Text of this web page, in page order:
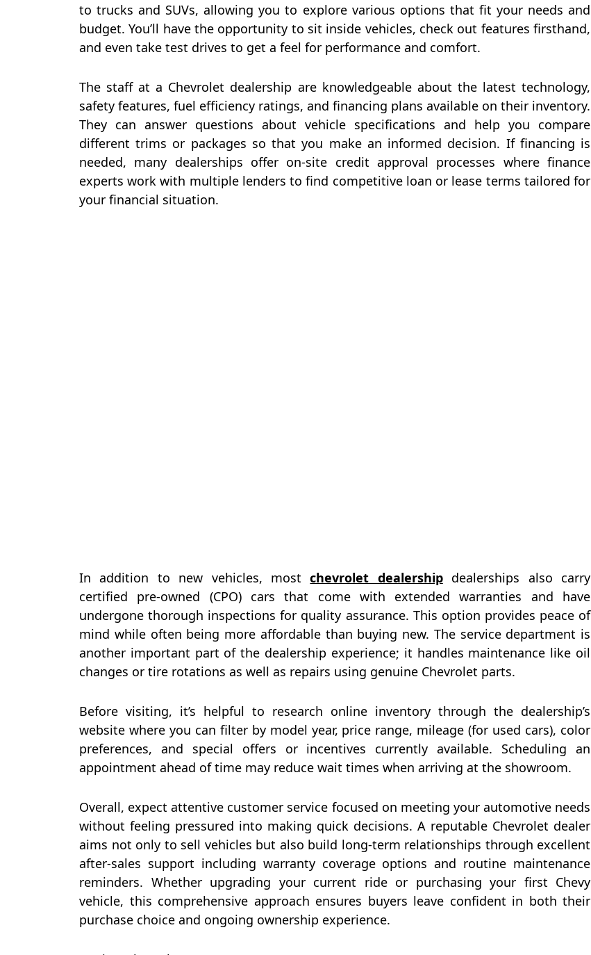
to trucks and SUVs, allowing you to explore various options that fit your needs and
budget. You’ll have the opportunity to sit inside vehicles, check out features firsthand,
and even take test drives to get a feel for performance and comfort.
The staff at a Chevrolet dealership are knowledgeable about the latest technology,
safety features, fuel efficiency ratings, and financing plans available on their inventory.
They can answer questions about vehicle specifications and help you compare
different trims or packages so that you make an informed decision. If financing is
needed, many dealerships offer on-site credit approval processes where finance
experts work with multiple lenders to find competitive loan or lease terms tailored for
your financial situation.
In addition to new vehicles, mostchevrolet dealershipdealerships also carry
certified pre-owned (CPO) cars that come with extended warranties and have
undergone thorough inspections for quality assurance. This option provides peace of
mind while often being more affordable than buying new. The service department is
another important part of the dealership experience; it handles maintenance like oil
changes or tire rotations as well as repairs using genuine Chevrolet parts.
Before visiting, it’s helpful to research online inventory through the dealership’s
website where you can filter by model year, price range, mileage (for used cars), color
preferences, and special offers or incentives currently available. Scheduling an
appointment ahead of time may reduce wait times when arriving at the showroom.
Overall, expect attentive customer service focused on meeting your automotive needs
without feeling pressured into making quick decisions. A reputable Chevrolet dealer
aims not only to sell vehicles but also build long-term relationships through excellent
after-sales support including warranty coverage options and routine maintenance
reminders. Whether upgrading your current ride or purchasing your first Chevy
vehicle, this comprehensive approach ensures buyers leave confident in both their
purchase choice and ongoing ownership experience.